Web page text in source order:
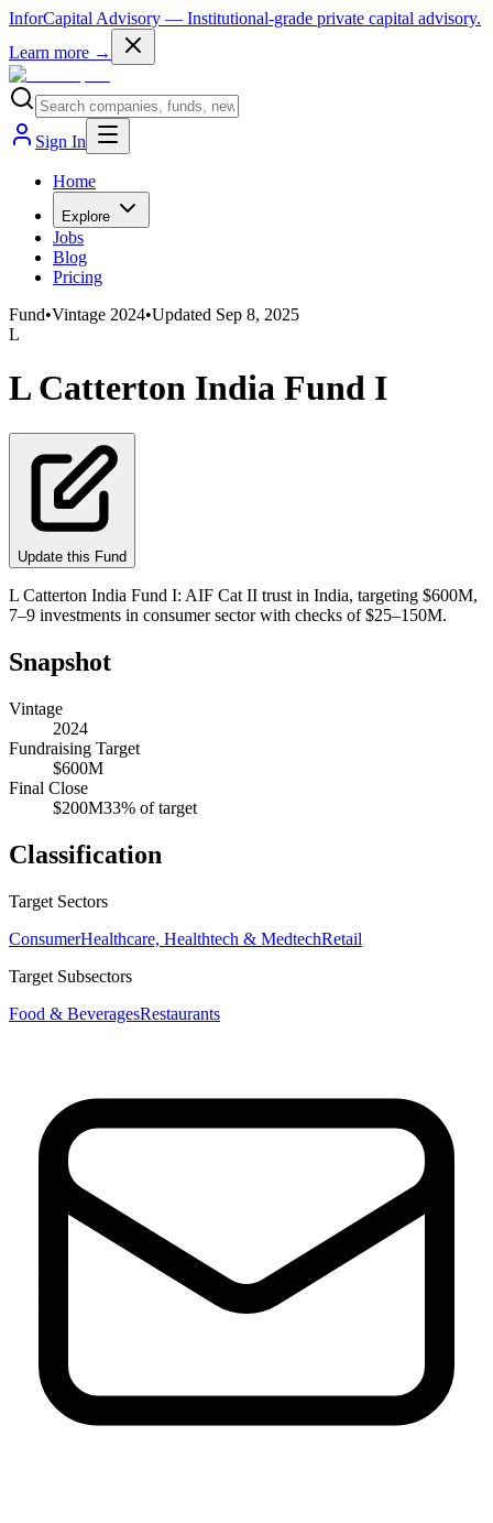
InforCapital Advisory — Institutional-grade private capital advisory.
Learn more →
Sign In
Home
Explore
Jobs
Blog
Pricing
Fund•Vintage 2024•Updated Sep 8, 2025
L
L Catterton India Fund I
Update this Fund
L Catterton India Fund I: AIF Cat II trust in India, targeting $600M,
7–9 investments in consumer sector with checks of $25–150M.
Snapshot
Vintage
2024
Fundraising Target
$600M
Final Close
$200M33% of target
Classification
Target Sectors
ConsumerHealthcare, Healthtech & MedtechRetail
Target Subsectors
Food & BeveragesRestaurants